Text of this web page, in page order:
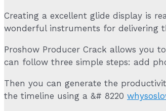
Creating a excellent glide display is
wonderful instruments for delivering
Proshow Producer Crack allows you
can follow three simple steps: add
Then you can generate the
the timeline using a &# 8220